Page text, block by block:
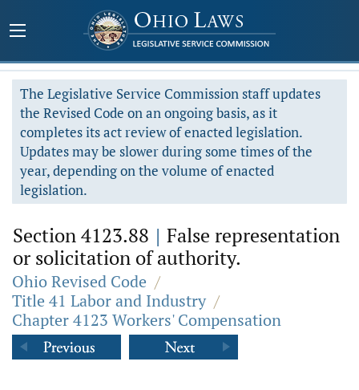
The Legislative Service Commission staff updates
the Revised Code on an ongoing basis, as it
completes its act review of enacted legislation.
Updates may be slower during some times of the
year, depending on the volume of enacted
legislation.
Section 4123.88 | False representation
or solicitation of authority.
Ohio Revised Code /
Title 41 Labor and Industry /
Chapter 4123 Workers' Compensation